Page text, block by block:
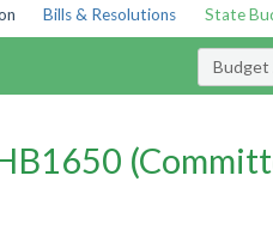
Bills & Resolutions State
Budget